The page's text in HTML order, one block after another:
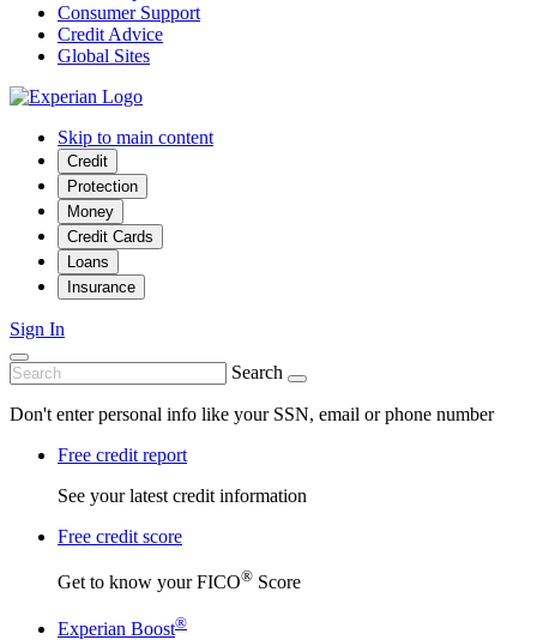
Consumer Support
Credit Advice
Global Sites
Skip to main content
Credit
Protection
Money
Credit Cards
Loans
Insurance
Sign In
Search
Don't enter personal info like your SSN, email or phone number
Free credit report
See your latest credit information
Free credit score
Get to know your FICO® Score
Experian Boost®